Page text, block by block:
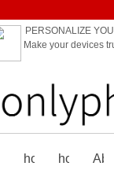
PERSONALIZE
Make your devices
home home-02